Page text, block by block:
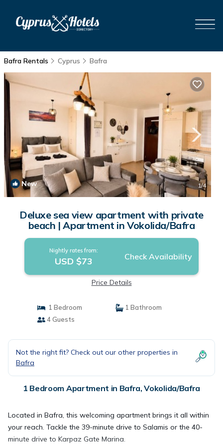
Bafra Rentals Cyprus Bafra
New 1/4
Deluxe sea view apartment with private
beach | Apartment in Vokolida/Bafra
Nightly rates from:
USD $73 Check Availability
Price Details
1 Bedroom
1 Bathroom
4 Guests
Not the right fit? Check out our other properties in
Bafra
1 Bedroom Apartment in Bafra, Vokolida/Bafra
Located in Bafra, this welcoming apartment brings it all within
your reach. Tackle the 39-minute drive to Salamis or the 40-
minute drive to Karpaz Gate Marina.